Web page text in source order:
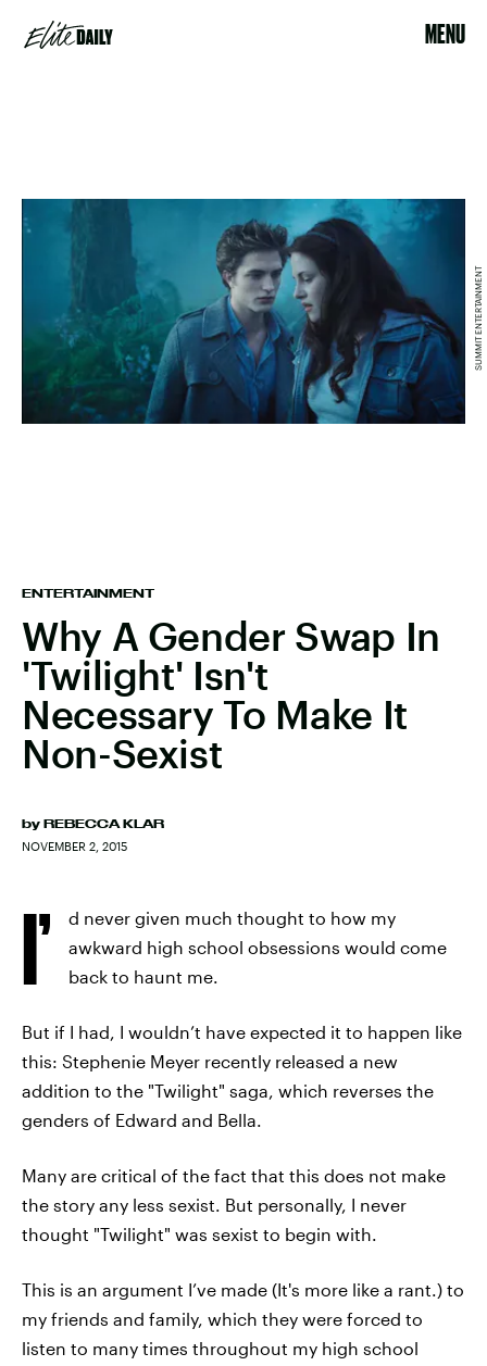
MENU
ENTERTAINMENT
Why A Gender Swap In
'Twilight' Isn't
Necessary To Make It
Non-Sexist
by REBECCA KLAR
NOVEMBER 2, 2015
SUMMIT ENTERTAINMENT
I’
d never given much thought to how my
awkward high school obsessions would come
back to haunt me.
But if I had, I wouldn’t have expected it to happen like
this: Stephenie Meyer recently released a new
addition to the "Twilight" saga, which reverses the
genders of Edward and Bella.
Many are critical of the fact that this does not make
the story any less sexist. But personally, I never
thought "Twilight" was sexist to begin with.
This is an argument I’ve made (It's more like a rant.) to
my friends and family, which they were forced to
listen to many times throughout my high school